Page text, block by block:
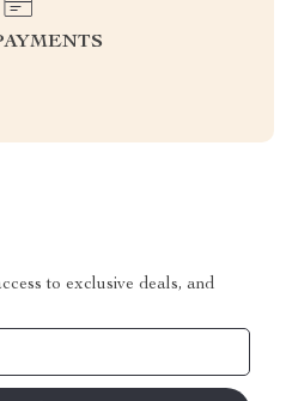
to exclusive deals, and